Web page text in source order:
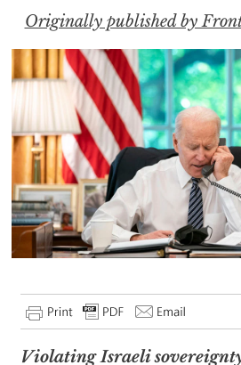
Originally published by
Violating Israeli